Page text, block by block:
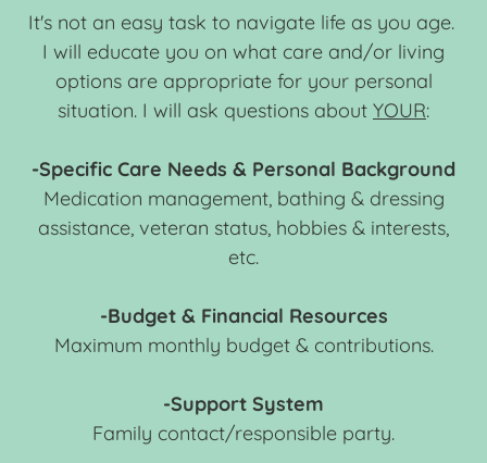
It's not an easy task to navigate life as you age.
I will educate you on what care and/or living
options are appropriate for your personal
situation. I will ask questions about YOUR:
-Specific Care Needs & Personal Background
Medication management, bathing & dressing
assistance, veteran status, hobbies & interests,
etc.
-Budget & Financial Resources
Maximum monthly budget & contributions.
-Support System
Family contact/responsible party.